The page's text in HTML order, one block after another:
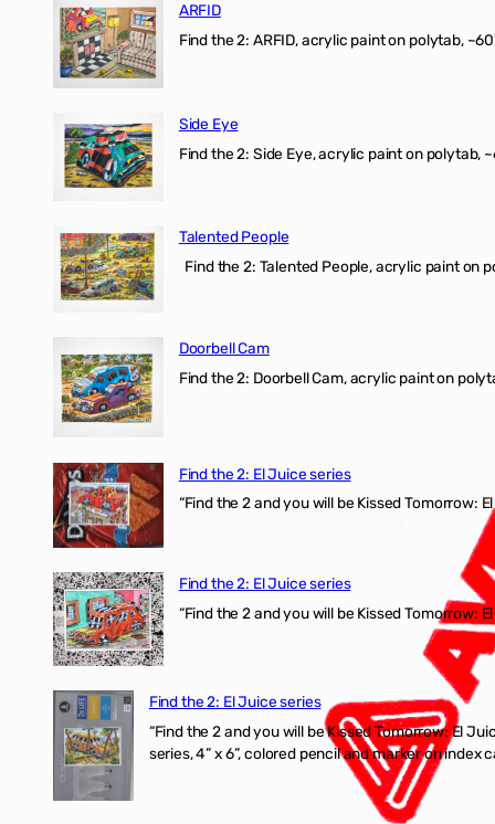
ARFID
Find the 2: ARFID, acrylic paint on polytab,
Side Eye
Find the 2: Side Eye, acrylic paint on polytab,
Talented People
Find the 2: Talented People, acrylic paint on
Doorbell Cam
Find the 2: Doorbell Cam, acrylic paint on
Find the 2: El Juice series
“Find the 2 and you will be Kissed Tomorrow:
Find the 2: El Juice series
“Find the 2 and you will be Kissed Tomorrow:
Find the 2: El Juice series
“Find the 2 and you will be Kissed Tomorrow: El
series, 4” x 6”, colored pencil and marker on index